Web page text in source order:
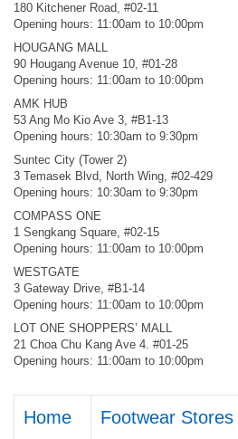
180 Kitchener Road, #02-11
Opening hours: 11:00am to 10:00pm
HOUGANG MALL
90 Hougang Avenue 10, #01-28
Opening hours: 11:00am to 10:00pm
AMK HUB
53 Ang Mo Kio Ave 3, #B1-13
Opening hours: 10:30am to 9:30pm
Suntec City (Tower 2)
3 Temasek Blvd, North Wing, #02-429
Opening hours: 10:30am to 9:30pm
COMPASS ONE
1 Sengkang Square, #02-15
Opening hours: 11:00am to 10:00pm
WESTGATE
3 Gateway Drive, #B1-14
Opening hours: 11:00am to 10:00pm
LOT ONE SHOPPERS’ MALL
21 Choa Chu Kang Ave 4. #01-25
Opening hours: 11:00am to 10:00pm
Home Footwear